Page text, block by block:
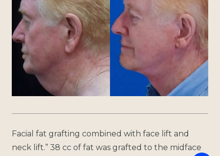
Facial fat grafting combined with face lift and
neck lift.” 38 cc of fat was grafted to the midface